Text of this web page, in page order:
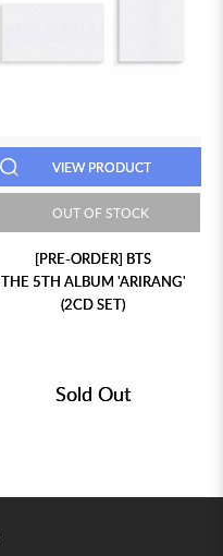
VIEW PRODUCT
OUT OF STOCK
[PRE-ORDER] BTS
THE 5TH ALBUM 'ARIRANG'
(2CD SET)
Sold Out